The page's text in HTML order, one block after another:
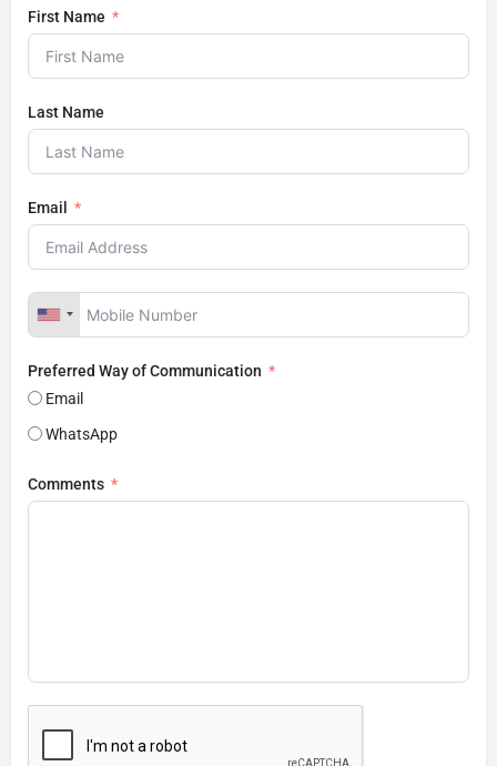
First Name
Last Name
Email
Preferred Way of Communication
Email
WhatsApp
Comments